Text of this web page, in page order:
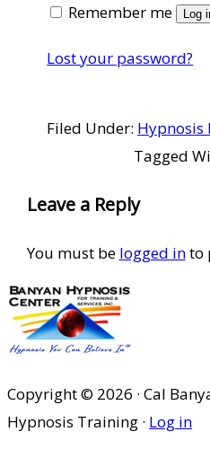
Remember me Log
Lost your password?
Filed Under: Hypnosis
Tagged
Reader
Interactions
Leave a Reply
You must be logged into
Copyright © 2026 · Cal
Hypnosis Training · Log in